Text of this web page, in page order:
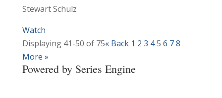
Stewart Schulz
Watch
Displaying 41-50 of 75«Back 1 2 3 45 6 78
More »
Powered by Series Engine